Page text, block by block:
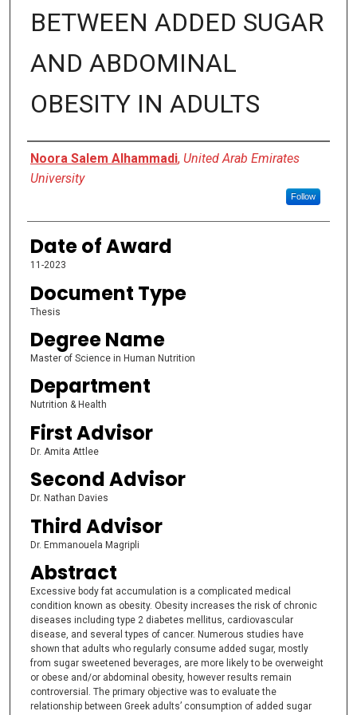
BETWEEN ADDED SUGAR
AND ABDOMINAL
OBESITY IN ADULTS
Author
Noora Salem Alhammadi, United Arab Emirates
University
Follow
Date of Award
11-2023
Document Type
Thesis
Degree Name
Master of Science in Human Nutrition
Department
Nutrition & Health
First Advisor
Dr. Amita Attlee
Second Advisor
Dr. Nathan Davies
Third Advisor
Dr. Emmanouela Magripli
Abstract
Excessive body fat accumulation is a complicated medical
condition known as obesity. Obesity increases the risk of chronic
diseases including type 2 diabetes mellitus, cardiovascular
disease, and several types of cancer. Numerous studies have
shown that adults who regularly consume added sugar, mostly
from sugar sweetened beverages, are more likely to be overweight
or obese and/or abdominal obesity, however results remain
controversial. The primary objective was to evaluate the
relationship between Greek adults’ consumption of added sugar